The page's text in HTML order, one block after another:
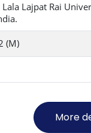
Lajpat Rai
(M)
More